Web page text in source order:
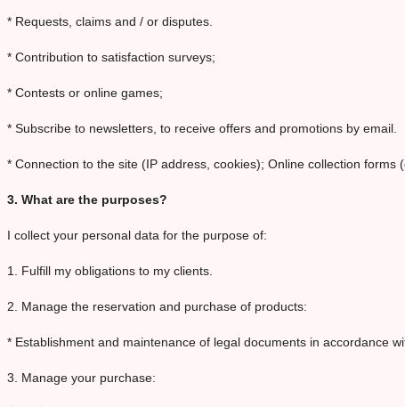
* Requests, claims and / or disputes.
* Contribution to satisfaction surveys;
* Contests or online games;
* Subscribe to newsletters, to receive offers and promotions by email.
* Connection to the site (IP address, cookies); Online collection
3. What are the purposes?
I collect your personal data for the purpose of:
1. Fulfill my obligations to my clients.
2. Manage the reservation and purchase of products:
* Establishment and maintenance of legal documents in accordance
3. Manage your purchase: